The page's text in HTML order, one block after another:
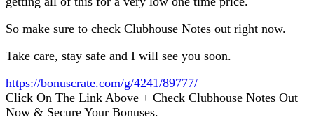
So make sure to check Clubhouse Notes out right now.
Take care, stay safe and I will see you soon.
https://bonuscrate.com/g/4241/89777/
Click On The Link Above + Check Clubhouse Notes Out
Now & Secure Your Bonuses.